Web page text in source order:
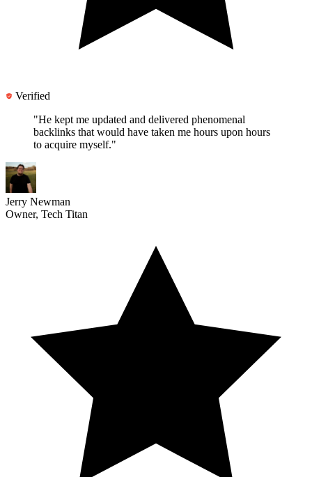
Verified
"He kept me updated and delivered phenomenal
backlinks that would have taken me hours upon hours
to acquire myself."
Jerry Newman
Owner, Tech Titan